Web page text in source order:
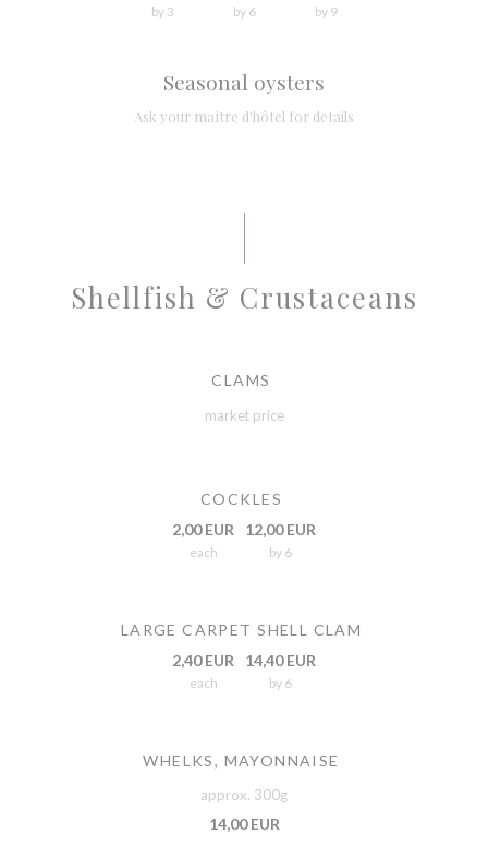
by 3 by 6 by 9
Seasonal oysters
Ask your maître d'hôtel for details
Shellfish & Crustaceans
CLAMS
market price
COCKLES
2,00 EUR
each
12,00 EUR
by 6
LARGE CARPET SHELL CLAM
2,40 EUR
each
14,40 EUR
by 6
WHELKS, MAYONNAISE
approx. 300g
14,00 EUR